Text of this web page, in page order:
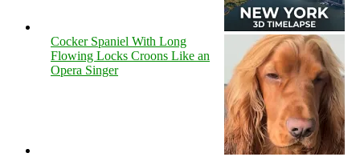
Cocker Spaniel With Long
Flowing Locks Croons Like an
Opera Singer